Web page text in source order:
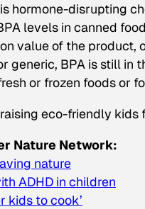
hormone-disrupting
levels in canned
value of the product,
generic, BPA is still in
or frozen foods or
eco-friendly
Nature Network:
nature
ADHD in children
kids to cook’